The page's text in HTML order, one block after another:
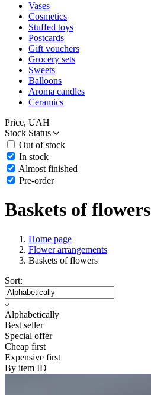
Vases
Cosmetics
Stuffed toys
Postcards
Gift vouchers
Grocery sets
Sweets
Balloons
Aroma candles
Ceramics
Price, UAH
Stock Status
Out of stock
In stock
Almost finished
Pre-order
Baskets of flowers
Home page
Flower arrangements
Baskets of flowers
Sort:
Alphabetically
Best seller
Special offer
Cheap first
Expensive first
By item ID